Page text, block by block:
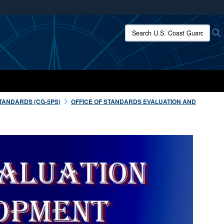
use HTTPS
means you’ve safely connected to the .mil website.
only on official, secure websites.
Search U.S. Coast Guard:
(CG-5PS)
OFFICE OF STANDARDS EVALUATION AND